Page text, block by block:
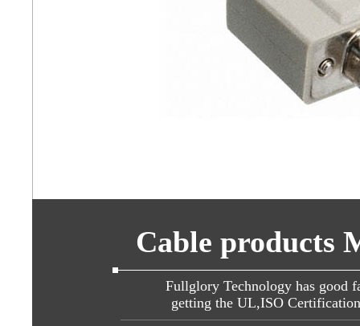
Cable products
Fullglory Technology has good
getting the UL,ISO